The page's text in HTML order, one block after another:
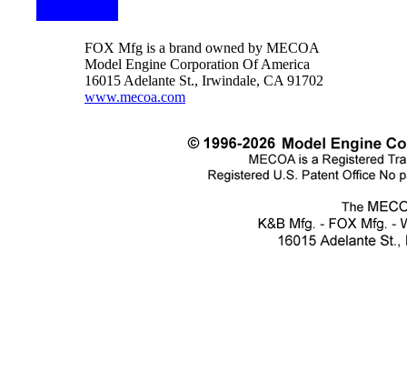
FOX Mfg is a brand owned by MECOA
Model Engine Corporation Of America
16015 Adelante St., Irwindale, CA 91702
www.mecoa.com